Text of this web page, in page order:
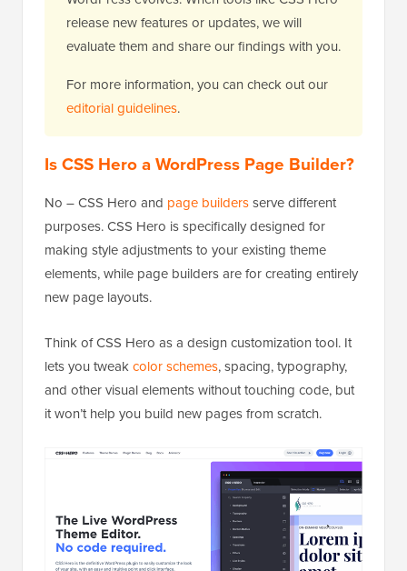
release new features or updates, we will
evaluate them and share our findings with you.
For more information, you can check out our
editorial guidelines.
Is CSS Hero a WordPress Page Builder?
No – CSS Hero and page buildersserve different
purposes. CSS Hero is specifically designed for
making style adjustments to your existing theme
elements, while page builders are for creating entirely
new page layouts.
Think of CSS Hero as a design customization tool. It
lets you tweakcolor schemes, spacing, typography,
and other visual elements without touching code, but
it won’t help you build new pages from scratch.